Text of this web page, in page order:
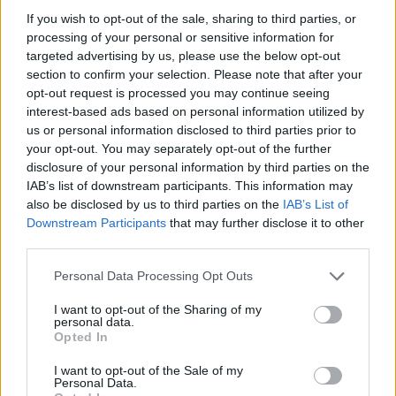
If you wish to opt-out of the sale, sharing to third parties, or
processing of your personal or sensitive information for
targeted advertising by us, please use the below opt-out
section to confirm your selection. Please note that after your
opt-out request is processed you may continue seeing
interest-based ads based on personal information utilized by
us or personal information disclosed to third parties prior to
your opt-out. You may separately opt-out of the further
disclosure of your personal information by third parties on the
IAB’s list of downstream participants. This information may
also be disclosed by us to third parties on the IAB’s List of
Downstream Participants that may further disclose it to other
Personal Data Processing Opt Outs
I want to opt-out of the Sharing of my
personal data.
Opted In
I want to opt-out of the Sale of my
Personal Data.
if you’d like to actively participate on the forum by
joining discussions or starting your own threads or
topics, please log into the game first. If you do not
have a game account, you will need to register for
one. We look forward to your next visit!CLICK
HERE
Paris007
Forum Greenhorn
Hi everyone and Team Bigpoint,
my experience because the game is fundamentally broken
Simply put: This game is not new-player friendly at all.
1. An Elitist and Toxic Community:
About 7 out of 10 players I encounter treat me like I should
for 6 years. There is zero patience for beginners who are